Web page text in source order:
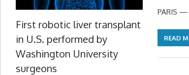
PARIS —
READ
First robotic liver transplant
in U.S. performed by
Washington University
surgeons